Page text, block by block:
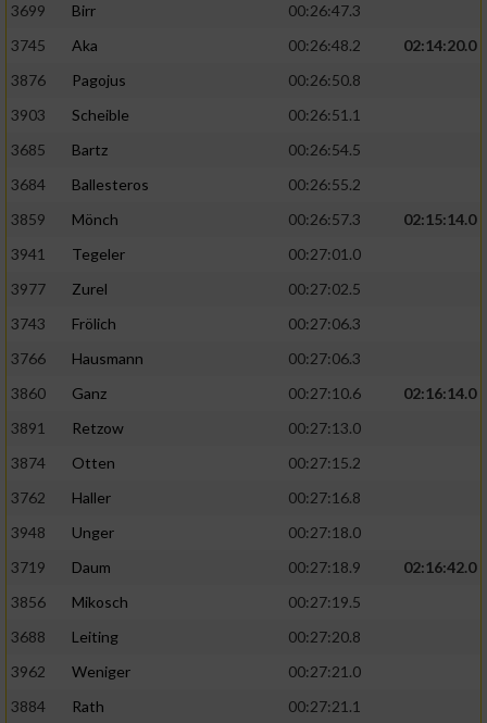
3699
Birr
00:26:47.3
3745
Aka 00:26:48.2
02:14:20.0
3876
Pagojus
00:26:50.8
3903
Scheible
00:26:51.1
3685
Bartz
00:26:54.5
3684
Ballesteros
00:26:55.2
3859
Mönch 00:26:57.3
02:15:14.0
3941
Tegeler
00:27:01.0
3977
Zurel
00:27:02.5
3743
Frölich
00:27:06.3
3766
Hausmann
00:27:06.3
3860
Ganz 00:27:10.6
02:16:14.0
3891
Retzow
00:27:13.0
3874
Otten
00:27:15.2
3762
Haller
00:27:16.8
3948
Unger
00:27:18.0
3719
Daum 00:27:18.9
02:16:42.0
3856
Mikosch
00:27:19.5
3688
Leiting
00:27:20.8
3962
Weniger
00:27:21.0
3884
Rath
00:27:21.1